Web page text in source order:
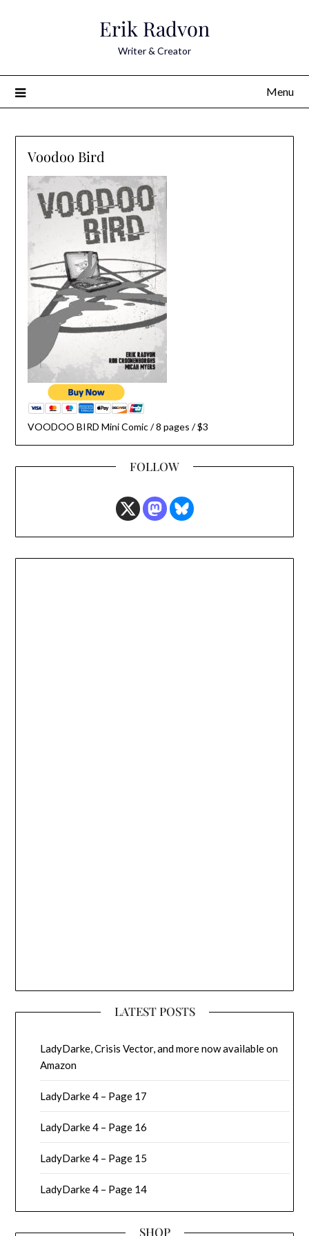
Erik Radvon
Writer & Creator
Menu
Voodoo Bird
VOODOO BIRD Mini Comic / 8 pages / $3
FOLLOW
LATEST POSTS
LadyDarke, Crisis Vector, and more now available on
Amazon
LadyDarke 4 – Page 17
LadyDarke 4 – Page 16
LadyDarke 4 – Page 15
LadyDarke 4 – Page 14
SHOP